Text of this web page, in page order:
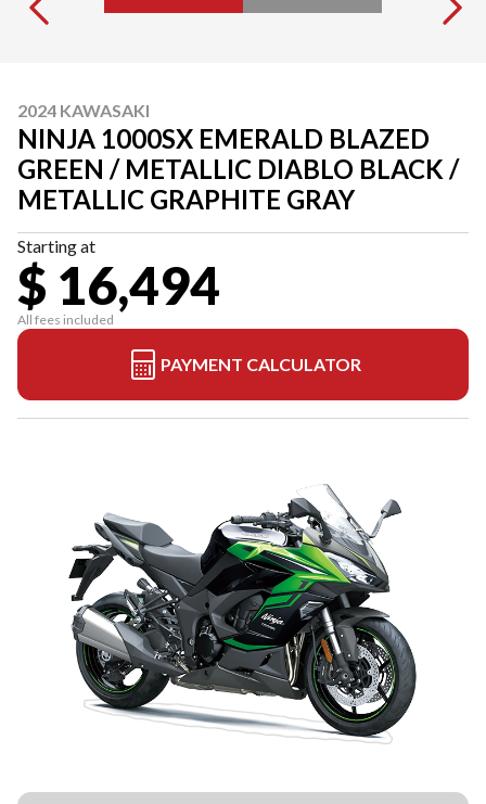
2024 KAWASAKI
NINJA 1000SX EMERALD BLAZED
GREEN / METALLIC DIABLO BLACK /
METALLIC GRAPHITE GRAY
Starting at
$ 16,494
All fees included
PAYMENT CALCULATOR